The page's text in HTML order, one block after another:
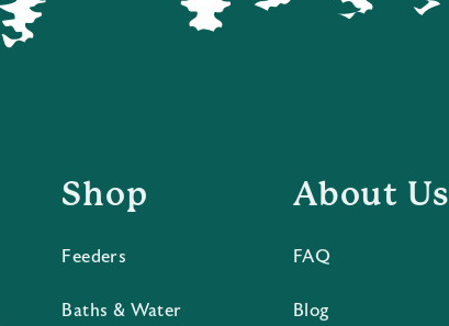
Shop
Feeders
Baths & Water
About Us
FAQ
Blog